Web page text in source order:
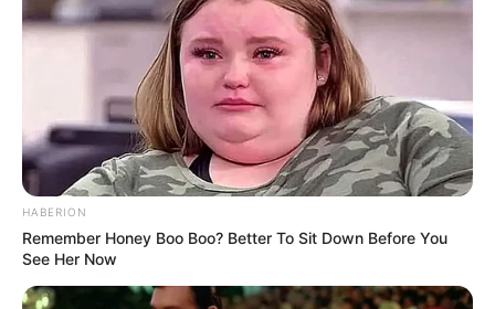
HABERION
Remember Honey Boo Boo? Better To Sit Down Before You
See Her Now